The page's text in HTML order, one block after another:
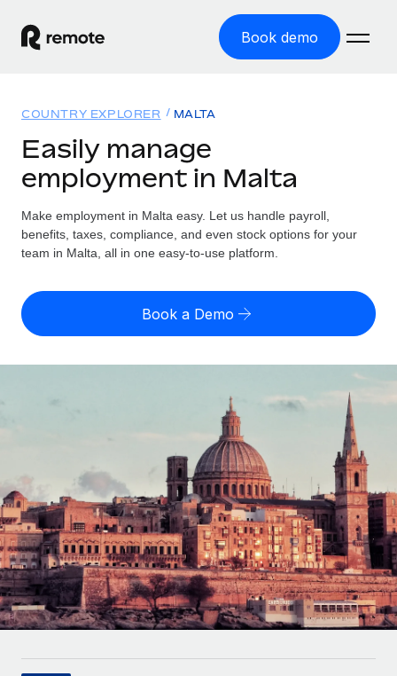
Book demo
GLOBAL EMPLOYMENT
Global Payroll
Run compliant payroll easily
Expand globally with zero entity cost
Onboard and manage contractors globally
Outsource complex employment tasks
INFRASTRUCTURE
Remote Embedded
Seamlessly integrate HR into workflows
Platform
Built-in core HR functions for your team
Connect New
Solutions
GLOBAL COVERAGE
Country Explorer
US State Explorer
Compare Remote
Startups
Agile global HR & payroll solutions for growing
companies
Mid-market
Expand teams with tailored HR solutions
Enterprise
Global HR for large businesses
Resources
Misclassification risk calculator
Check employee misclassification risk by country
Contractor payout calculator
Explore currency options and payout speeds for global
LEARN WITH REMOTE
Research & Guides
Case studies
HR Glossary
Pricing
English (United States)
Français
Deutsch
Español
Italiano
COUNTRY EXPLORER MALTA
Easily manage
employment in Malta
Make employment in Malta easy. Let us handle payroll,
benefits, taxes, compliance, and even stock options for your
team in Malta, all in one easy-to-use platform.
Book a Demo